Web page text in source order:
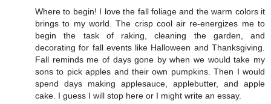
Where to begin! I love the fall foliage and the warm colors it
brings to my world. The crisp cool air re-energizes me to
begin the task of raking, cleaning the garden, and
decorating for fall events like Halloween and Thanksgiving.
Fall reminds me of days gone by when we would take my
sons to pick apples and their own pumpkins. Then I would
spend days making applesauce, applebutter, and apple
cake. I guess I will stop here or I might write an essay.